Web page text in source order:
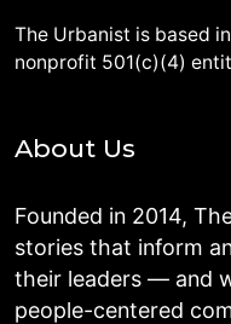
The Urbanist is based
nonprofit 501(c)(4)
About Us
Founded in 2014,
stories that inform
their leaders — and
people-centered